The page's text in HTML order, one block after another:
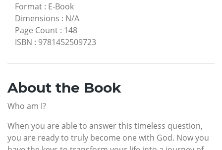
Format : E-Book
Dimensions : N/A
Page Count : 148
ISBN : 9781452509723
About the Book
Who am I?
When you are able to answer this timeless question,
you are ready to truly become one with God. Now you